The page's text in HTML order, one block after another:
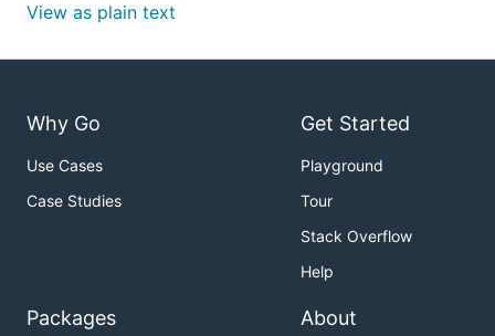
View as plain text
Why Go
Use Cases
Case Studies
Get Started
Playground
Tour
Stack Overflow
Help
Packages About